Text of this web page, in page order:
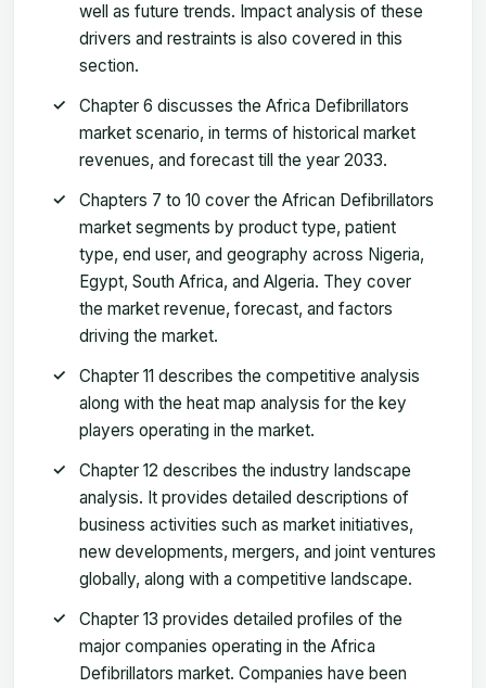
well as future trends. Impact analysis of these
drivers and restraints is also covered in this
section.
Chapter 6 discusses the Africa Defibrillators
market scenario, in terms of historical market
revenues, and forecast till the year 2033.
Chapters 7 to 10 cover the African Defibrillators
market segments by product type, patient
type, end user, and geography across Nigeria,
Egypt, South Africa, and Algeria. They cover
the market revenue, forecast, and factors
driving the market.
Chapter 11 describes the competitive analysis
along with the heat map analysis for the key
players operating in the market.
Chapter 12 describes the industry landscape
analysis. It provides detailed descriptions of
business activities such as market initiatives,
new developments, mergers, and joint ventures
globally, along with a competitive landscape.
Chapter 13 provides detailed profiles of the
major companies operating in the Africa
Defibrillators market. Companies have been